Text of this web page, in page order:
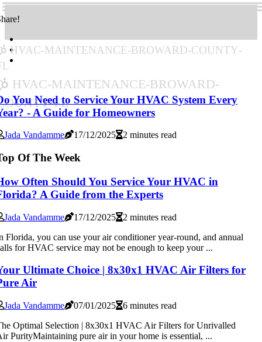
hvac-maintenance-broward-county-
hvac-maintenance-broward-
fl
You Need to Service Your HVAC System Every
- A Guide for Homeowners
Jada Vandamme 17/12/2025 2 minutes read
Of The Week
Often Should You Service Your HVAC in
A Guide from the Experts
Jada Vandamme 17/12/2025
2 minutes read
Florida, you can use your air conditioner year-round, and annual
for HVAC service may not be enough to keep your ...
Ultimate Choice | 8x30x1 HVAC Air Filters for
Air
Jada Vandamme 07/01/2025
6 minutes read
Optimal Selection | 8x30x1 HVAC Air Filters for Unrivalled
PurityMaintaining pure air in your home is essential, ...